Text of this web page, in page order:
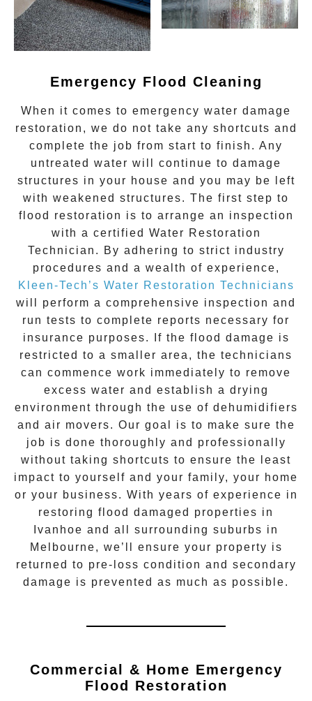
Emergency Flood Cleaning
When it comes to emergency water damage
restoration , we do not take any shortcuts and
complete the job from start to finish. Any
untreated water will continue to damage
structures in your house and you may be left
with weakened structures. The first step to
flood restoration is to arrange an inspection
with a certified Water Restoration
Technician. By adhering to strict industry
procedures and a wealth of experience,
Kleen-Tech’s Water Restoration Technicians
will perform a comprehensive inspection and
run tests to complete reports necessary for
insurance purposes. If the flood damage is
restricted to a smaller area, the technicians
can commence work immediately to remove
excess water and establish a drying
environment through the use of dehumidifiers
and air movers. Our goal is to make sure the
job is done thoroughly and professionally
without taking shortcuts to ensure the least
impact to yourself and your family, your home
or your business. With years of experience in
restoring flood damaged properties in
Ivanhoe and all surrounding suburbs in
Melbourne, we’ll ensure your property is
returned to pre-loss condition and secondary
damage is prevented as much as possible.
Commercial & Home Emergency
Flood Restoration